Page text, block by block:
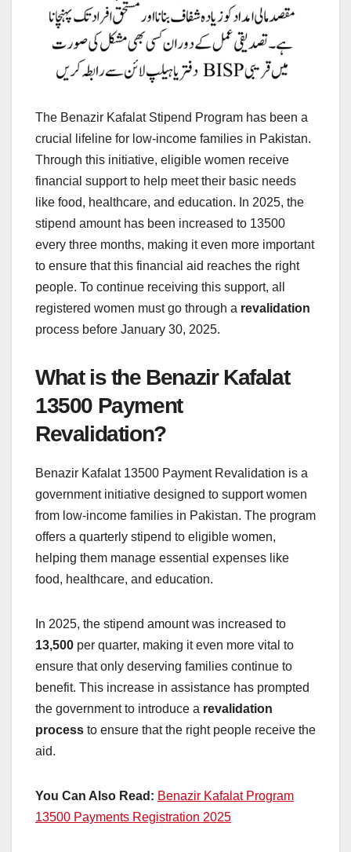
The Benazir Kafalat Stipend Program has been a
crucial lifeline for low-income families in Pakistan.
Through this initiative, eligible women receive
financial support to help meet their basic needs
like food, healthcare, and education. In 2025, the
stipend amount has been increased to 13500
every three months, making it even more important
to ensure that this financial aid reaches the right
people. To continue receiving this support, all
registered women must go through a revalidation
process before January 30, 2025.
What is the Benazir Kafalat
13500 Payment
Revalidation?
Benazir Kafalat 13500 Payment Revalidation is a
government initiative designed to support women
from low-income families in Pakistan. The program
offers a quarterly stipend to eligible women,
helping them manage essential expenses like
food, healthcare, and education.
In 2025, the stipend amount was increased to
13,500 per quarter, making it even more vital to
ensure that only deserving families continue to
benefit. This increase in assistance has prompted
the government to introduce a revalidation
process to ensure that the right people receive the
aid.
You Can Also Read: Benazir Kafalat Program
13500 Payments Registration 2025